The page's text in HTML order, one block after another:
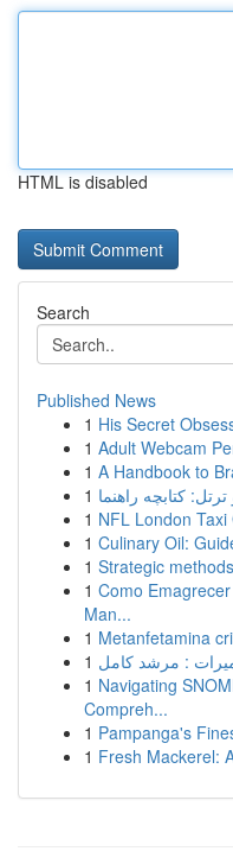
HTML is disabled
Search
Published News
1 His Secret
1 Adult Webcam
1 A Handbook to
1
1 NFL London
1 Culinary Oil:
1 Strategic
1 Como
Man...
1 Metanfetamina
1 : مرشد كامل
1 Navigating
Compreh...
1 Pampanga's
1 Fresh Mackerel: